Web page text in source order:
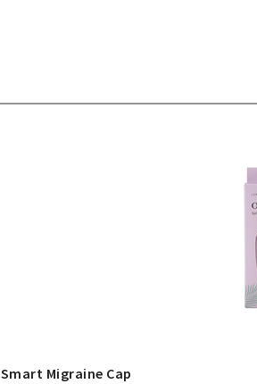
Migraine Cap